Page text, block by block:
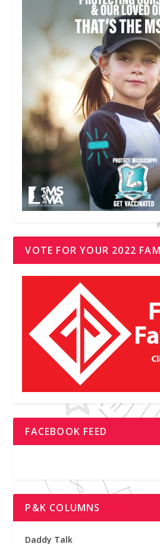
VOTE FOR YOUR 2022
FACEBOOK FEED
P&K COLUMNS
Daddy Talk